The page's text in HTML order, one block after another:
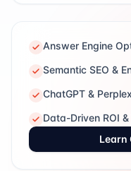
Answer Engine
Semantic SEO &
ChatGPT &
Data-Driven ROI
Learn